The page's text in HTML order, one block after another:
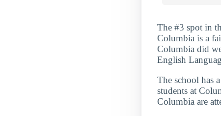
The #3 spot in
Columbia is a
Columbia did
English
The school has
students at
Columbia are